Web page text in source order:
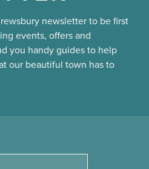
newsletter to be first
events, offers and
you handy guides to help
our beautiful town has to